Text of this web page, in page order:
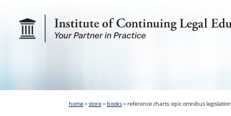
home>store>books>reference charts: epic omnibus